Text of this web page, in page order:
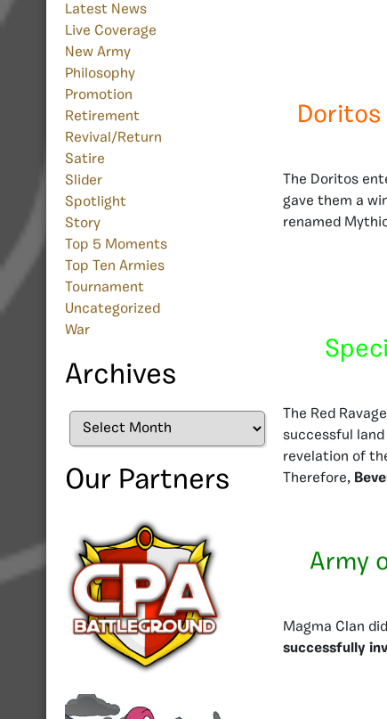
Latest News
Live Coverage
New Army
Philosophy
Promotion
Retirement
Revival/Return
Satire
Slider
Spotlight
Story
Top 5 Moments
Top Ten Armies
Tournament
Uncategorized
War
Archives
Archives
Our Partners
Doritos
The Doritos
gave them a
renamed
The Red
successful
revelation of
Therefore,
Army
Magma Clan
successfully